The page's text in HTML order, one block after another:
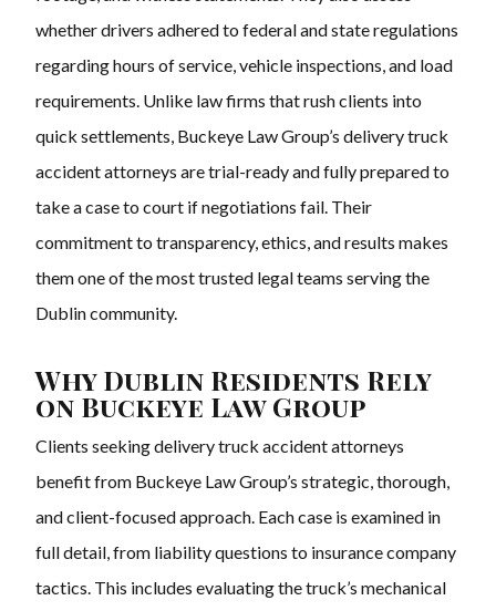
whether drivers adhered to federal and state regulations
regarding hours of service, vehicle inspections, and load
requirements. Unlike law firms that rush clients into
quick settlements, Buckeye Law Group’s delivery truck
accident attorneys are trial-ready and fully prepared to
take a case to court if negotiations fail. Their
commitment to transparency, ethics, and results makes
them one of the most trusted legal teams serving the
Dublin community.
Why Dublin Residents Rely
on Buckeye Law Group
Clients seeking delivery truck accident attorneys
benefit from Buckeye Law Group’s strategic, thorough,
and client-focused approach. Each case is examined in
full detail, from liability questions to insurance company
tactics. This includes evaluating the truck’s mechanical